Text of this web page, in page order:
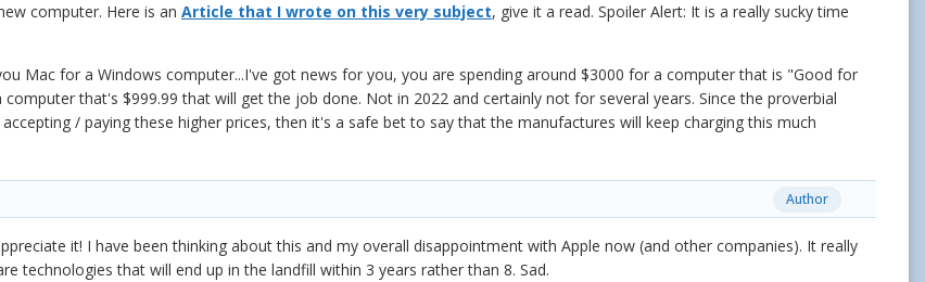
computer. Here is an Article that I wrote on this very subject, give it a read. Spoiler Alert: It is a really sucky time
Mac for a Windows computer...I've got news for you, you are spending around $3000 for a computer that is "Good for
that's $999.99 that will get the job done. Not in 2022 and certainly not for several years. Since the proverbial
/ paying these higher prices, then it's a safe bet to say that the manufactures will keep charging this much
Author
it! I have been thinking about this and my overall disappointment with Apple now (and other companies). It really
technologies that will end up in the landfill within 3 years rather than 8. Sad.